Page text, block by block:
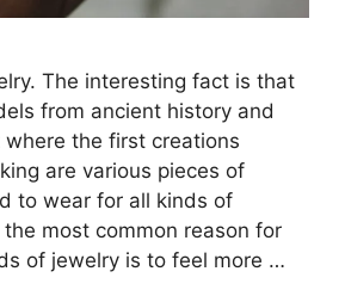
The interesting fact is that
from ancient history and
the first creations
are various pieces of
to wear for all kinds of
the most common reason for
of jewelry is to feel more …